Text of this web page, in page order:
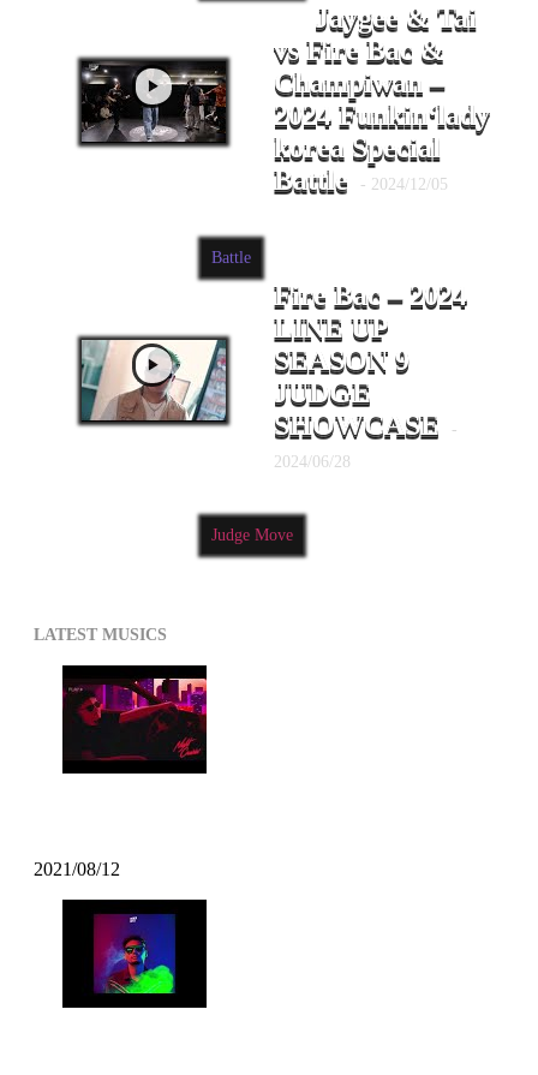
Jaygee & Tai
vs Fire Bac &
Champiwan –
2024 Funkin‘lady
korea Special
Battle
- 2024/12/05
Battle
Fire Bac – 2024
LINE UP
SEASON 9
JUDGE
SHOWCASE
-
2024/06/28
Judge Move
LATEST MUSICS
2021/08/12